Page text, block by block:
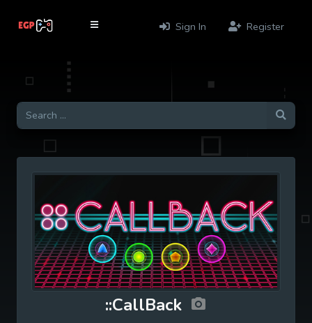
Sign In Register
::CallBack